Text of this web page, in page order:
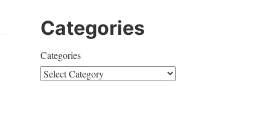
Categories
Categories